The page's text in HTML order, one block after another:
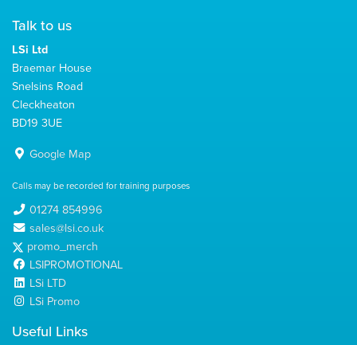
Talk to us
LSi Ltd
Braemar House
Snelsins Road
Cleckheaton
BD19 3UE
Google Map
Calls may be recorded for training purposes
01274 854996
sales@lsi.co.uk
promo_merch
LSIPROMOTIONAL
LSi LTD
LSi Promo
Useful Links